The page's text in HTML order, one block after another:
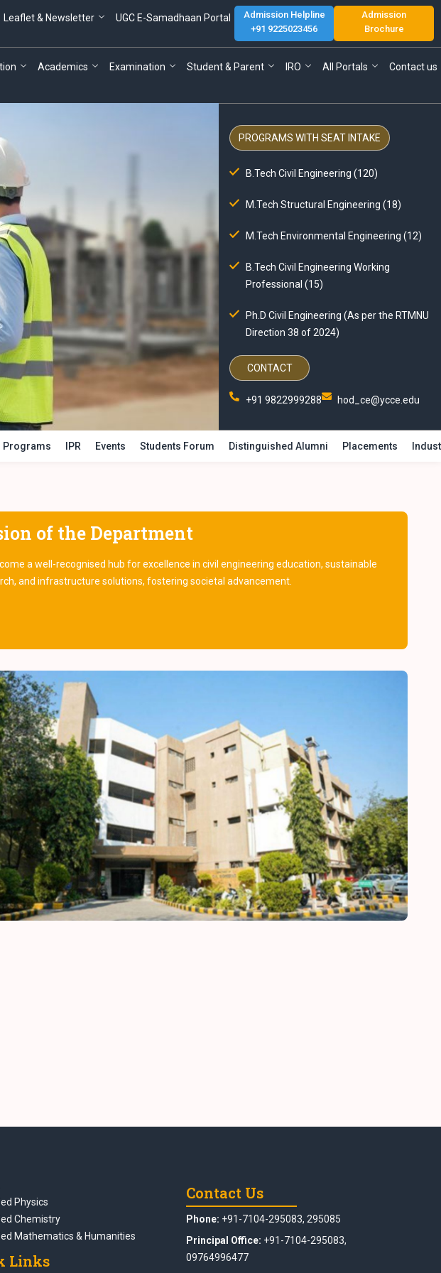
Leaflet & Newsletter UGC E-Samadhaan Portal
Admission Helpline
+91 9225023456
Admission
Brochure
Academics Examination Student & Parent IRO All Portals Contact us
PROGRAMS WITH SEAT INTAKE
B.Tech Civil Engineering (120)
M.Tech Structural Engineering (18)
M.Tech Environmental Engineering (12)
B.Tech Civil Engineering Working
Professional (15)
Ph.D Civil Engineering (As per the RTMNU
Direction 38 of 2024)
CONTACT
+91 9822999288 hod_ce@ycce.edu
Programs IPR Events Students Forum Distinguished Alumni Placements
of the Department
a well-recognised hub for excellence in civil engineering education, sustainable
and infrastructure solutions, fostering societal advancement.
Physics
Chemistry
Mathematics & Humanities
Links
Contact Us
Phone: +91-7104-295083, 295085
Principal Office: +91-7104-295083,
09764996477